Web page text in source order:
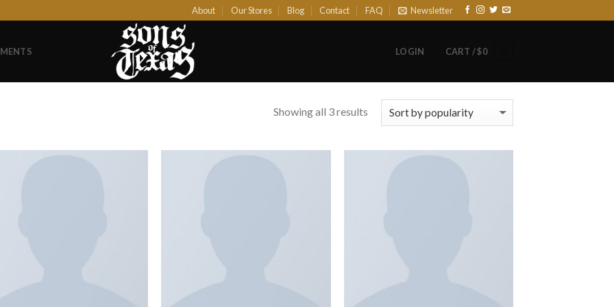
About Our Stores Blog Contact FAQ Newsletter
LOGIN CART /$0
Showing all 3 results